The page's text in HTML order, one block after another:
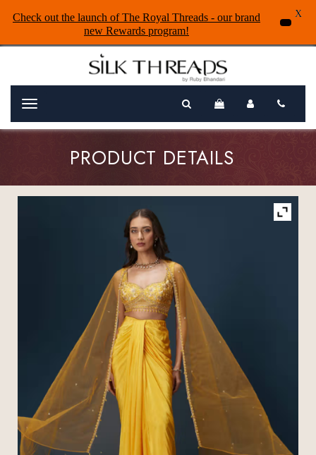
Menu
PRODUCT DETAILS
Check out the launch of The Royal Threads - our brand
new Rewards program!
X